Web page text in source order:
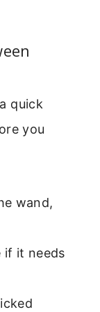
quick
you
wand,
if it needs